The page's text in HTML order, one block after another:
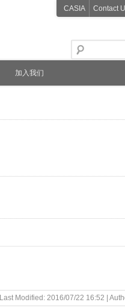
CASIA Contact
加入我们
Last Modified: 2016/07/22 16:52 |